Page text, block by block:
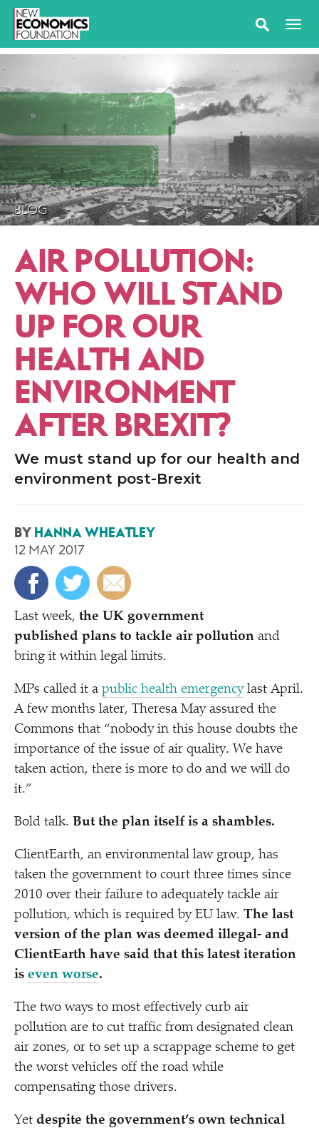
BLOG
AIR POLLUTION:
WHO WILL STAND
UP FOR OUR
HEALTH AND
ENVIRONMENT
AFTER BREXIT?
We must stand up for our health and
environment post-Brexit
BY HANNA WHEATLEY
12 MAY 2017
Last week, the UK government
published plans to tackle air pollution and
bring it within legal limits.
MPs called it a public health emergencylast April.
A few months later, Theresa May assured the
Commons that “nobody in this house doubts the
importance of the issue of air quality. We have
taken action, there is more to do and we will do
it.”
Bold talk. But the plan itself is a shambles.
ClientEarth, an environmental law group, has
taken the government to court three times since
2010 over their failure to adequately tackle air
pollution, which is required by EU law. The last
version of the plan was deemed illegal- and
ClientEarth have said that this latest iteration
is even worse.
The two ways to most effectively curb air
pollution are to cut traffic from designated clean
air zones, or to set up a scrappage scheme to get
the worst vehicles off the road while
compensating those drivers.
Yet despite the government’s own technical